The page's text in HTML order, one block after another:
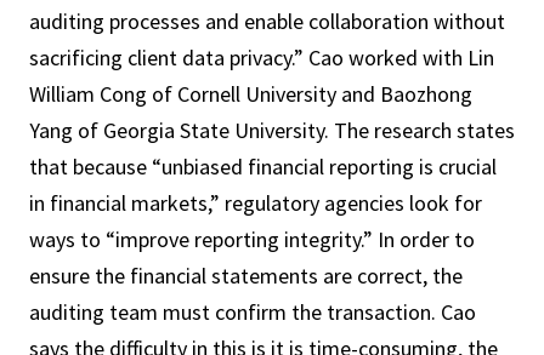
auditing processes and enable collaboration without
sacrificing client data privacy.” Cao worked with Lin
William Cong of Cornell University and Baozhong
Yang of Georgia State University. The research states
that because “unbiased financial reporting is crucial
in financial markets,” regulatory agencies look for
ways to “improve reporting integrity.” In order to
ensure the financial statements are correct, the
auditing team must confirm the transaction. Cao
says the difficulty in this is it is time-consuming, the